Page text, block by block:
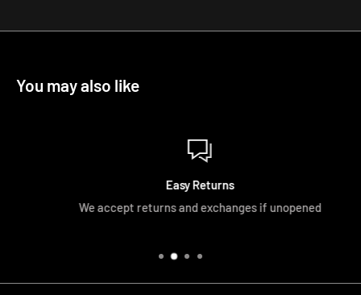
You may also like
Easy Returns
We accept returns and exchanges if unopened